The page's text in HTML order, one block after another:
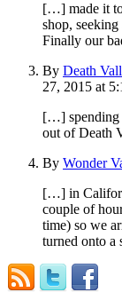
[…] made it to
shop,
Finally our
By Death
27, 2015 at
[…] spending
out of Death
By Wonder
[…] in
couple of
time) so we
turned onto a